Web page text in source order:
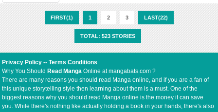
FIRST(1) 1 2 3 LAST(22)
TOTAL: 523 STORIES
Privacy Policy --Terms Conditions
Why You ShouldRead Manga Online at mangabats.com ?
There are many reasons you should read Manga online, and if you are a fan of
this unique storytelling style then learning about them is a must. One of the
biggest reasons why you should read Manga online is the money it can save
you. While there's nothing like actually holding a book in your hands, there's also